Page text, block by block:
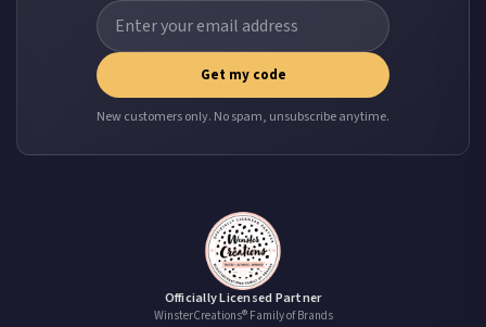
Get my code
New customers only. No spam, unsubscribe anytime.
Officially Licensed Partner
WinsterCreations® Family of Brands